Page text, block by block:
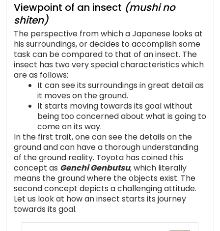
Viewpoint of an insect (mushi no
shiten)
The perspective from which a Japanese looks at
his surroundings, or decides to accomplish some
task can be compared to that of an insect. The
insect has two very special characteristics which
are as follows:
It can see its surroundings in great detail as
it moves on the ground.
It starts moving towards its goal without
being too concerned about what is going to
come on its way.
In the first trait, one can see the details on the
ground and can have a thorough understanding
of the ground reality. Toyota has coined this
concept as Genchi Genbutsu, which literally
means the ground where the objects exist. The
second concept depicts a challenging attitude.
Let us look at how an insect starts its journey
towards its goal.